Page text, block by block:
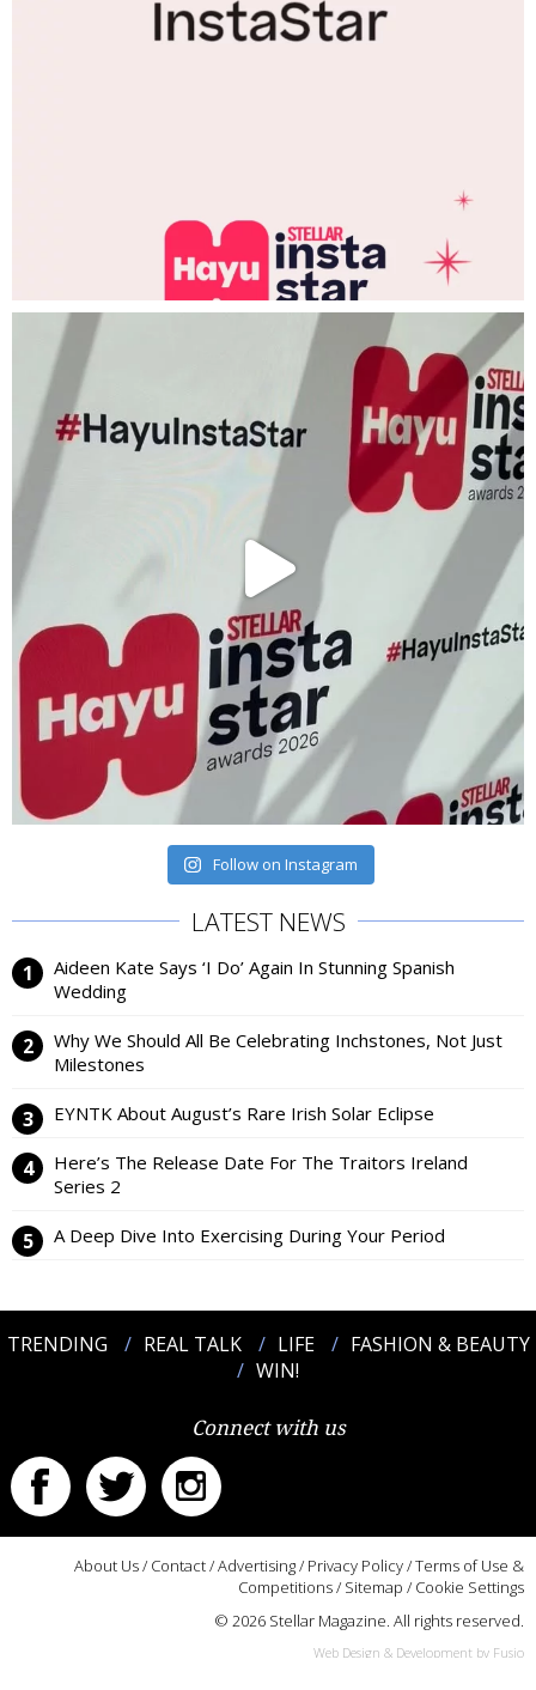
Follow on Instagram
LATEST NEWS
Aideen Kate Says ‘I Do’ Again In Stunning Spanish
Wedding
Why We Should All Be Celebrating Inchstones, Not Just
Milestones
EYNTK About August’s Rare Irish Solar Eclipse
Here’s The Release Date For The Traitors Ireland
Series 2
A Deep Dive Into Exercising During Your Period
TRENDING REAL TALK LIFE
FASHION & BEAUTY
WIN!
Connect with us
About Us/ Contact/Advertising/ Privacy Policy/Terms of Use &
Competitions/ Sitemap / Cookie Settings
© 2026 Stellar Magazine. All rights reserved.
Web Design & Development by Fusio